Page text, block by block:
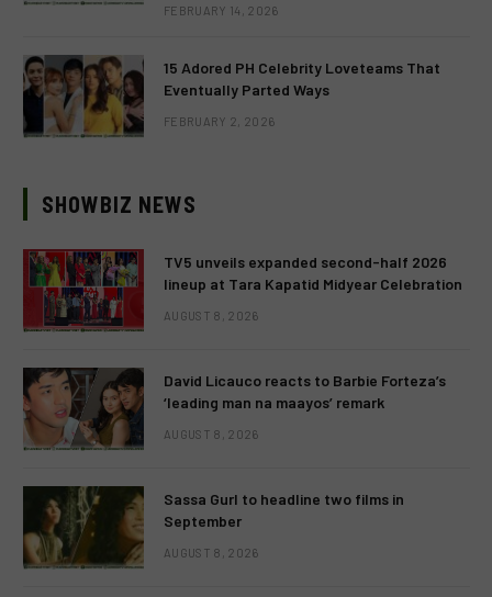
FEBRUARY 14, 2026
15 Adored PH Celebrity Loveteams That
Eventually Parted Ways
FEBRUARY 2, 2026
SHOWBIZ NEWS
TV5 unveils expanded second-half 2026
lineup at Tara Kapatid Midyear Celebration
AUGUST 8, 2026
David Licauco reacts to Barbie Forteza’s
‘leading man na maayos’ remark
AUGUST 8, 2026
Sassa Gurl to headline two films in
September
AUGUST 8, 2026